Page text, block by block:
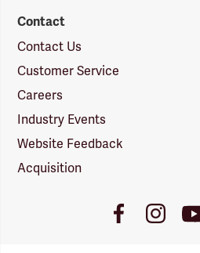
Contact
Contact Us
Customer Service
Careers
Industry Events
Website Feedback
Acquisition
Facebook
Link